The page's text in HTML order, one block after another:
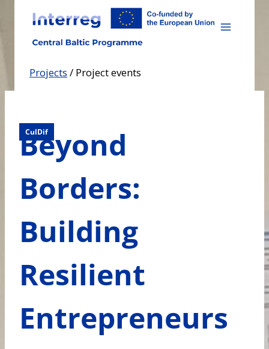
content
Projects / Project events
CulDif
Beyond
Borders:
Building
Resilient
Entrepreneurs